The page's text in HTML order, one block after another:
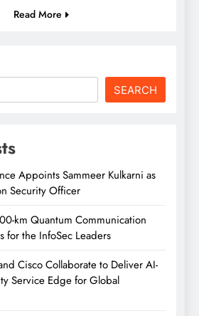
Read More
SEARCH
Appoints Sammeer Kulkarni as
Security Officer
km Quantum Communication
for the InfoSec Leaders
Cisco Collaborate to Deliver AI-
Service Edge for Global